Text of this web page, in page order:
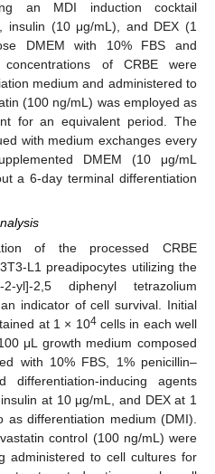
an MDI induction cocktail
insulin (10 μg/mL), and DEX (1
DMEM with 10% FBS and
concentrations of CRBE were
medium and administered to
(100 ng/mL) was employed as
for an equivalent period. The
with medium exchanges every
DMEM (10 μg/mL
a 6-day terminal differentiation
of the processed CRBE
L1 preadipocytes utilizing the
2-yl]-2,5 diphenyl tetrazolium
indicator of cell survival. Initial
at 1 × 104cells in each well
μL growth medium composed
with 10% FBS, 1% penicillin–
differentiation-inducing agents
at 10 μg/mL, and DEX at 1
differentiation medium (DMI).
control (100 ng/mL) were
administered to cell cultures for